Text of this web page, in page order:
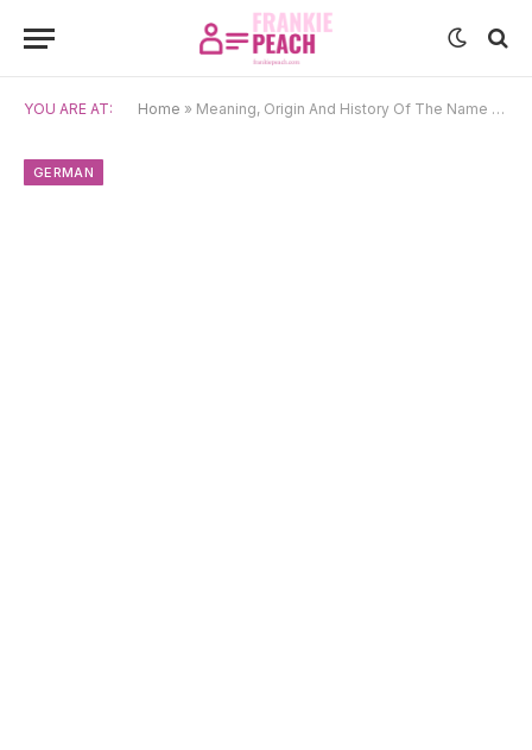
YOU ARE AT: Home » Meaning, Origin And History Of The Name Eleonore
GERMAN